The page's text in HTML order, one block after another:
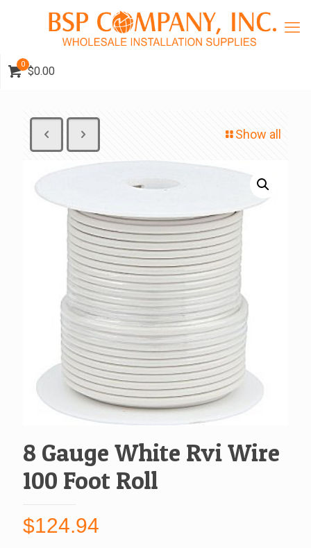
0
$0.00
Show all
8 Gauge White Rvi Wire
100 Foot Roll
$124.94